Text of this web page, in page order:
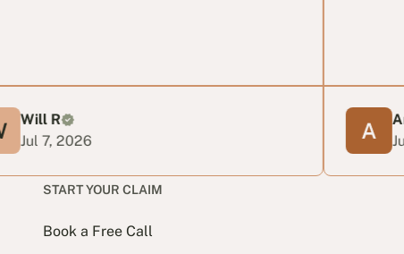
Anabella
Jun 24, 2026
START YOUR CLAIM
Book a Free Call